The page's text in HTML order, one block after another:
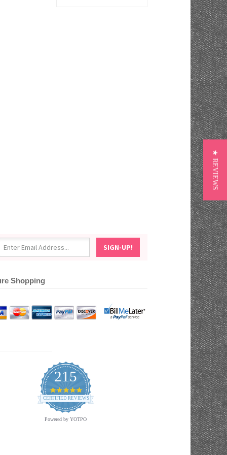
Shopping
215
4.9
star
rating
CERTIFIED REVIEWS
Powered by YOTPO
★ REVIEWS